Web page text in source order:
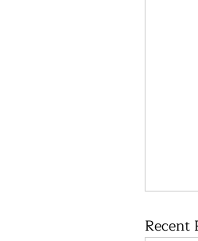
Recent